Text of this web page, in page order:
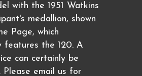
with the 1951 Watkins
medallion, shown
Page, which
features the 120. A
can certainly be
Please email us for